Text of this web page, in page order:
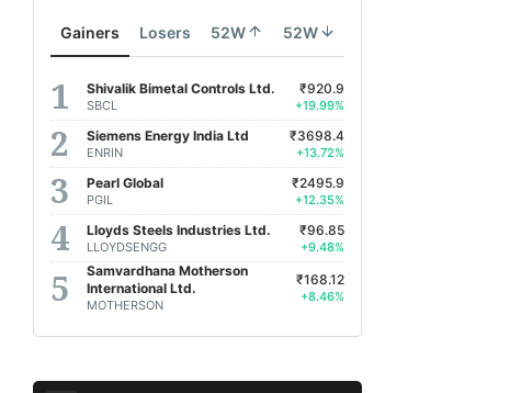
Gainers Losers 52W 52W
Shivalik Bimetal Controls Ltd.
SBCL
₹920.9
+19.99%
Siemens Energy India Ltd
ENRIN
₹3698.4
+13.72%
Pearl Global
PGIL
₹2495.9
+12.35%
Lloyds Steels Industries Ltd.
LLOYDSENGG
₹96.85
+9.48%
Samvardhana Motherson
International Ltd.
MOTHERSON
₹168.12
+8.46%